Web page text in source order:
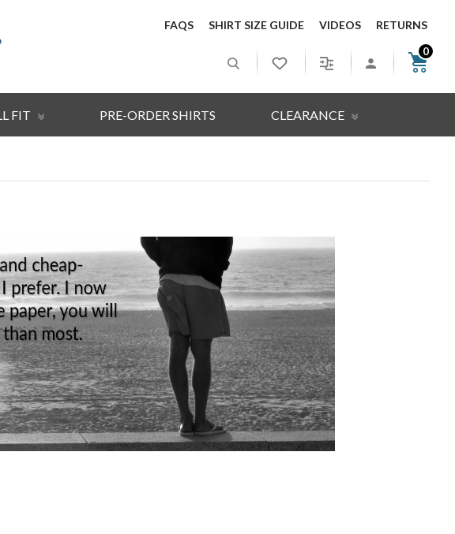
FAQS SHIRT SIZE GUIDE VIDEOS RETURNS
0
FIT PRE-ORDER SHIRTS CLEARANCE